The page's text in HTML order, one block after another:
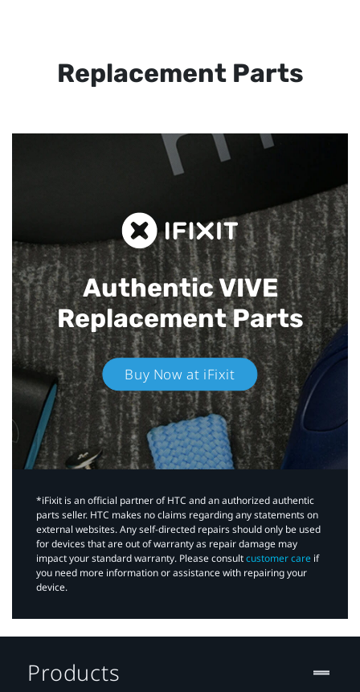
Replacement Parts
Authentic VIVE
Replacement Parts
Buy Now at iFixit
*iFixit is an official partner of HTC and an authorized authentic
parts seller. HTC makes no claims regarding any statements on
external websites. Any self-directed repairs should only be used
for devices that are out of warranty as repair damage may
impact your standard warranty. Please consultcustomer care if
you need more information or assistance with repairing your
device.
Products